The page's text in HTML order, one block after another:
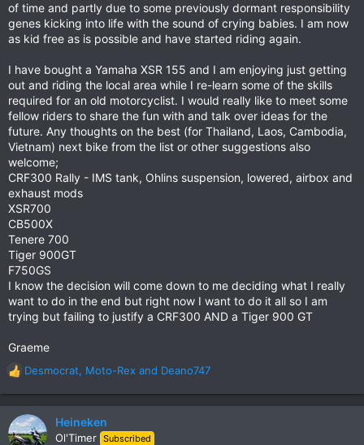
of time and partly due to some previously dormant responsibility
genes kicking into life with the sound of crying babies. I am now
as kid free as is possible and have started riding again.
I have bought a Yamaha XSR 155 and I am enjoying just getting
out and riding the local area while I re-learn some of the skills
required for an old motorcyclist. I would really like to meet some
fellow riders to share the fun with and talk over ideas for the
future. Any thoughts on the best (for Thailand, Laos, Cambodia,
Vietnam) next bike from the list or other suggestions also
welcome;
CRF300 Rally - IMS tank, Ohlins suspension, lowered, airbox and
exhaust mods
XSR700
CB500X
Tenere 700
Tiger 900GT
F750GS
I know the decision will come down to me deciding what I really
want to do in the end but right now I want to do it all so I am
trying but failing to justify a CRF300 AND a Tiger 900 GT
Graeme
R
e
a
c
t
Desmocrat, Moto-Rex and Deano747
Heineken
Ol'Timer Subscribed